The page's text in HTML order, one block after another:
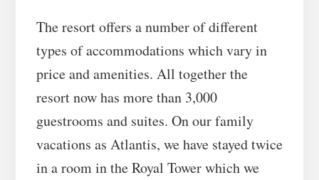
The resort offers a number of different
types of accommodations which vary in
price and amenities. All together the
resort now has more than 3,000
guestrooms and suites. On our family
vacations as Atlantis, we have stayed twice
in a room in the Royal Tower which we